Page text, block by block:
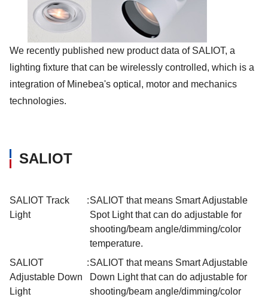
We recently published new product data of SALIOT, a
lighting fixture that can be wirelessly controlled, which is a
integration of Minebea's optical, motor and mechanics
technologies.
SALIOT
SALIOT Track
Light
:SALIOT that means Smart Adjustable
Spot Light that can do adjustable for
shooting/beam angle/dimming/color
temperature.
SALIOT
Adjustable Down
Light
:SALIOT that means Smart Adjustable
Down Light that can do adjustable for
shooting/beam angle/dimming/color